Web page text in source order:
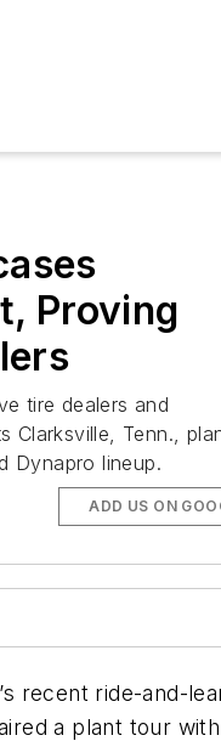
Proving
tire dealers and
Clarksville, Tenn.,
Dynapro lineup.
ADD US ON
recent ride-and-
a plant tour with